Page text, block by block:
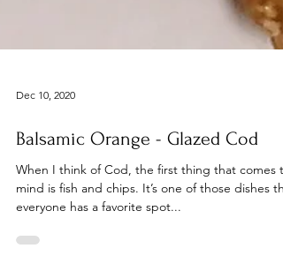
Dec 10, 2020
Balsamic Orange - Glazed Cod
When I think of Cod, the first thing that comes to